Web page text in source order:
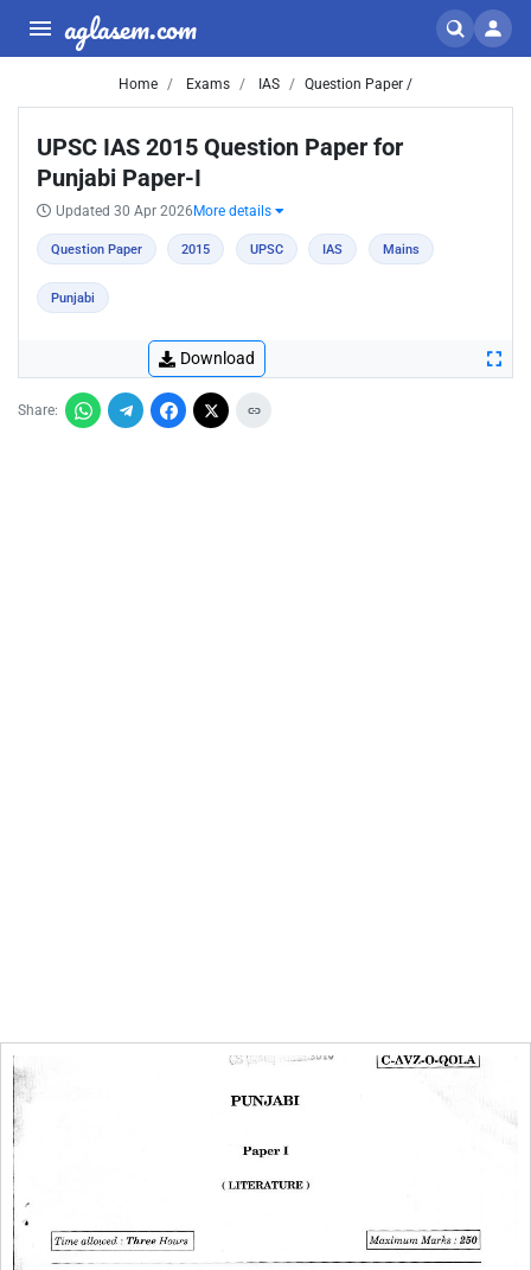
aglasem.com
Home Exams IAS Question Paper /
UPSC IAS 2015 Question Paper for
Punjabi Paper-I
Updated 30 Apr 2026 More details
Question Paper 2015 UPSC IAS Mains
Punjabi
Download
Share: